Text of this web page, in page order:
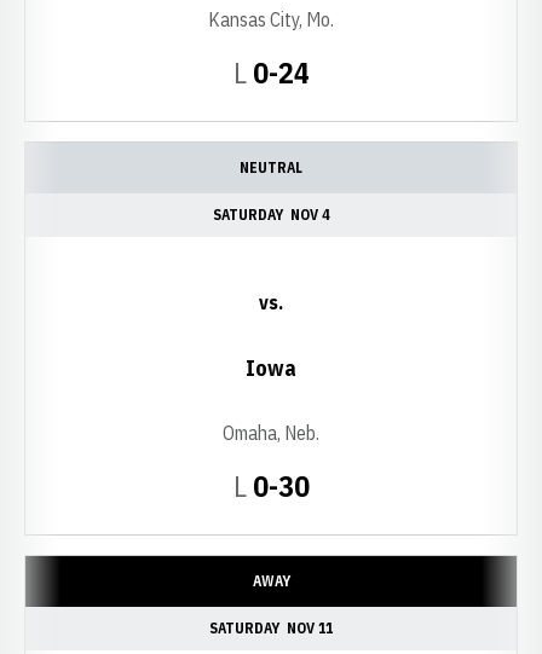
LLoss
0-24
Kansas City, Mo.
NEUTRAL
SATURDAY NOV 4
LLoss
0-30
vs.
Iowa
Omaha, Neb.
AWAY
SATURDAY NOV 11